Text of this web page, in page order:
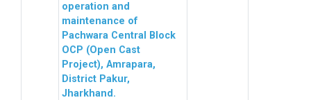
operation and
maintenance of
Pachwara Central Block
OCP (Open Cast
Project), Amrapara,
District Pakur,
Jharkhand.